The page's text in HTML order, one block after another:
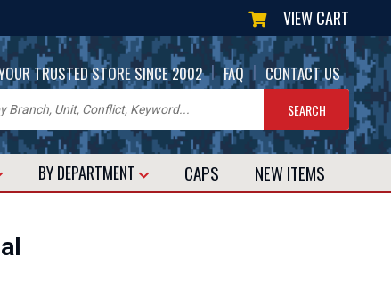
VIEW CART
TRUSTED STORE SINCE 2002 | FAQ | CONTACT US
BY DEPARTMENT CAPS NEW ITEMS